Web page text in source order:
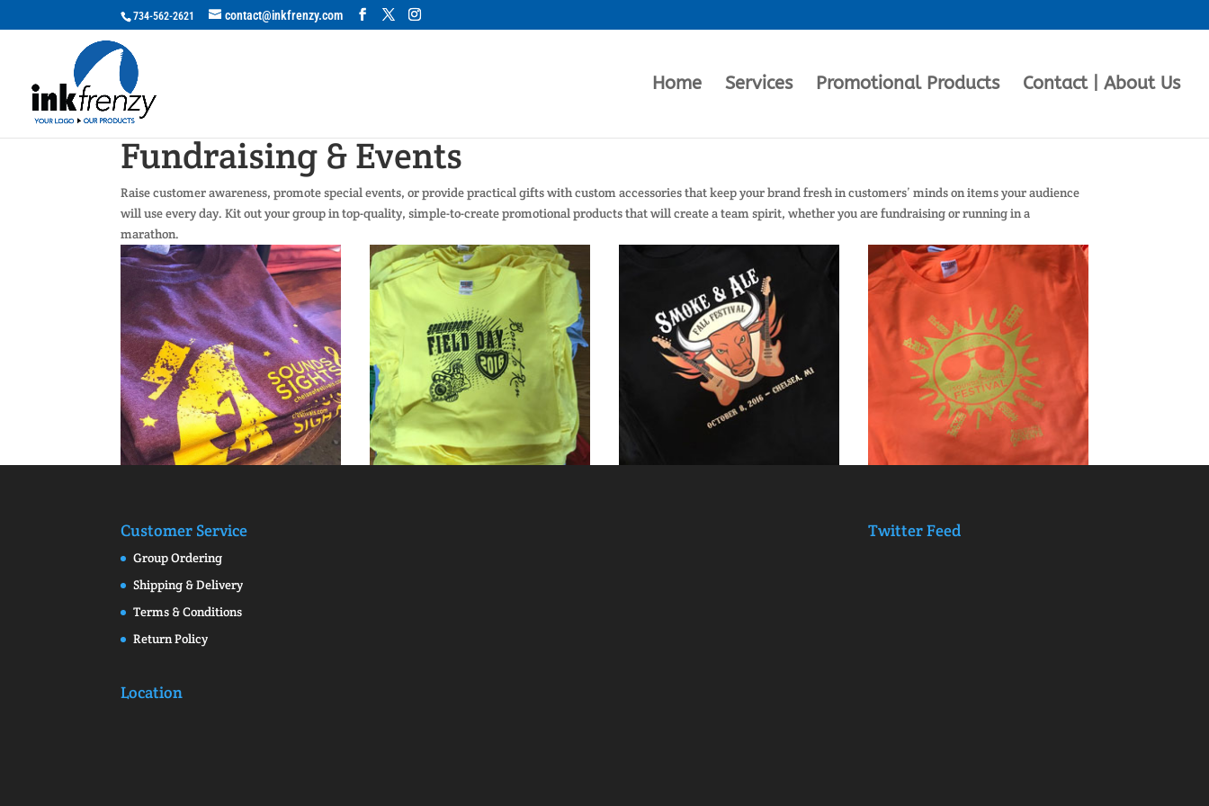
734-562-2621 contact@inkfrenzy.com
Home Services Promotional Products Contact | About Us
Fundraising & Events
Raise customer awareness, promote special events, or provide practical gifts with custom accessories that keep your brand fresh in customers’ minds on items your audience
will use every day. Kit out your group in top-quality, simple-to-create promotional products that will create a team spirit, whether you are fundraising or running in a
marathon.
Customer Service
Group Ordering
Shipping & Delivery
Terms & Conditions
Return Policy
Location
Twitter Feed